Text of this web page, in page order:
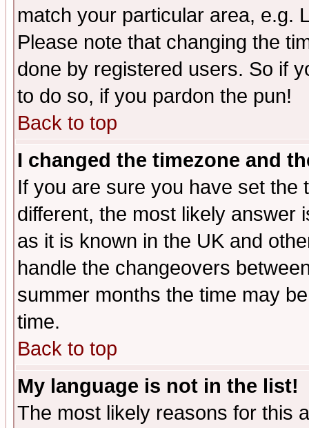
match your particular area, e.g.
Please note that changing the
done by registered users. So if
to do so, if you pardon the pun!
Back to top
I changed the timezone and
If you are sure you have set the
different, the most likely answer
as it is known in the UK and
handle the changeovers
summer months the time may
time.
Back to top
My language is not in the list!
The most likely reasons for this